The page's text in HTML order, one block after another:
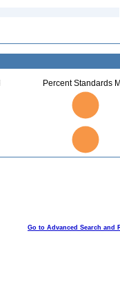
Percent Standards
0
Go to Advanced Search and